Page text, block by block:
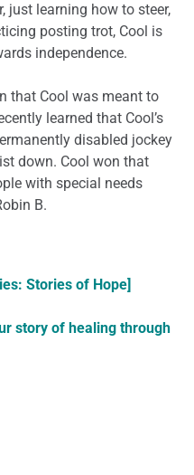
just learning how to steer,
posting trot, Cool is
independence.
that Cool was meant to
learned that Cool’s
disabled jockey
down. Cool won that
with special needs
B.
Stories of Hope]
story of healing through